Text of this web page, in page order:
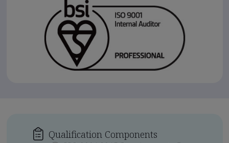
Qualification Components